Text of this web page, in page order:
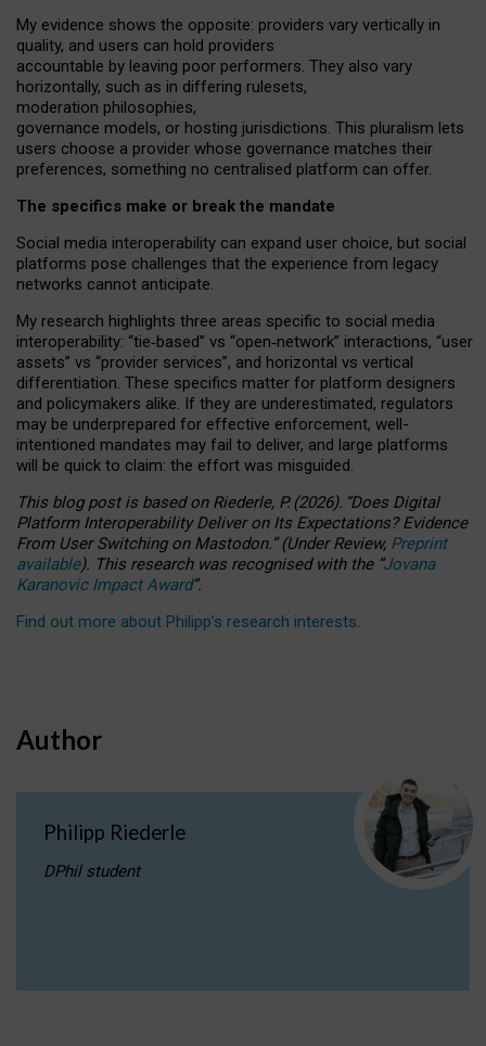
My evidence shows the opposite: providers vary vertically in
quality, and users can hold providers
accountable by leaving poor performers. They also vary
horizontally, such as in differing rulesets,
moderation philosophies,
governance models, or hosting jurisdictions. This pluralism lets
users choose a provider whose governance matches their
preferences, something no centralised platform can offer.
The specifics make or break the mandate
Social media interoperability can expand user choice, but social
platforms pose challenges that the experience from legacy
networks cannot anticipate.
My research highlights three areas specific to social media
interoperability: “tie‑based” vs “open‑network” interactions, “user
assets” vs “provider services”, and horizontal vs vertical
differentiation. These specifics matter for platform designers
and policymakers alike. If they are underestimated, regulators
may be underprepared for effective enforcement, well-
intentioned mandates may fail to deliver, and large platforms
will be quick to claim: the effort was misguided.
This blog post is basedonRiederle, P. (2026). “Does Digital
Platform Interoperability Deliver on Its Expectations? Evidence
From User Switching on Mastodon.”(UnderReview, Preprint
available). This research was recognised with the “Jovana
Karanovic Impact Award”.
Find out more about Philipp’s research interests.
Author
Philipp Riederle
DPhil student